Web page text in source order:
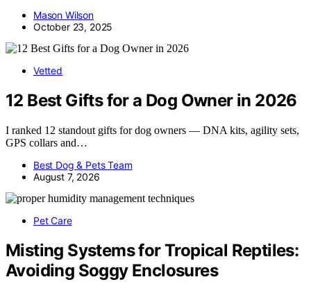
Mason Wilson
October 23, 2025
Vetted
12 Best Gifts for a Dog Owner in 2026
I ranked 12 standout gifts for dog owners — DNA kits, agility sets,
GPS collars and…
Best Dog & Pets Team
August 7, 2026
Pet Care
Misting Systems for Tropical Reptiles:
Avoiding Soggy Enclosures